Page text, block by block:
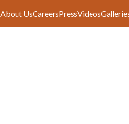
About UsCareersPressVideos